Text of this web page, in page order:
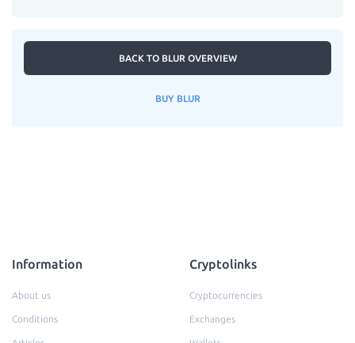
BACK TO BLUR OVERVIEW
BUY BLUR
Information
About us
Conditions
Cryptolinks
Cryptocurrencies
Exchanges